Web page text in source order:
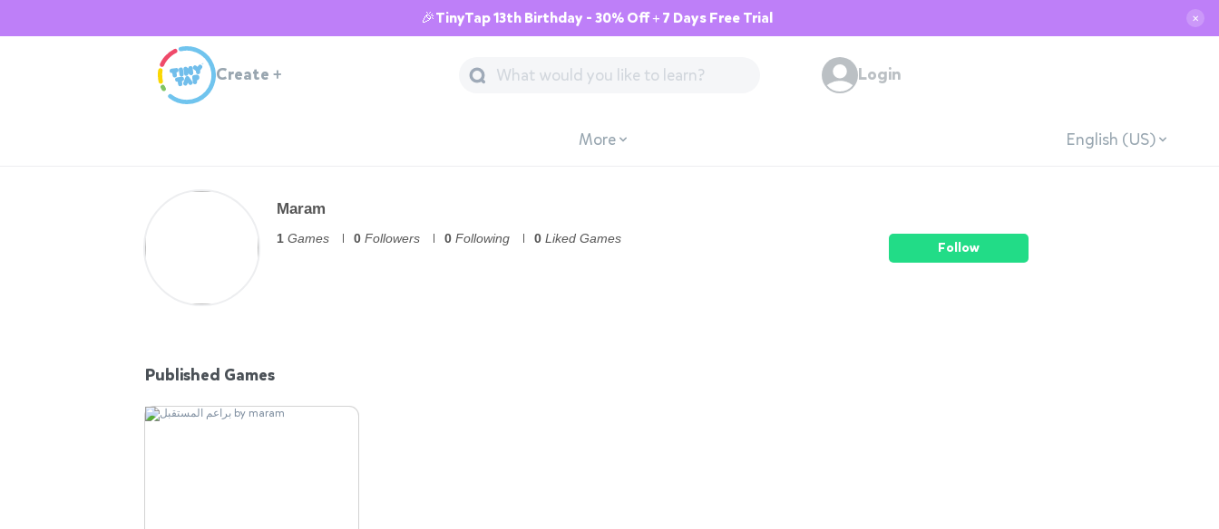
🎉TinyTap 13th Birthday - 30% Off + 7 Days Free Trial ✕
Create + Login
More English (US)
Maram
1 Games 0 Followers 0 Following 0 Liked Games
Follow
Published Games